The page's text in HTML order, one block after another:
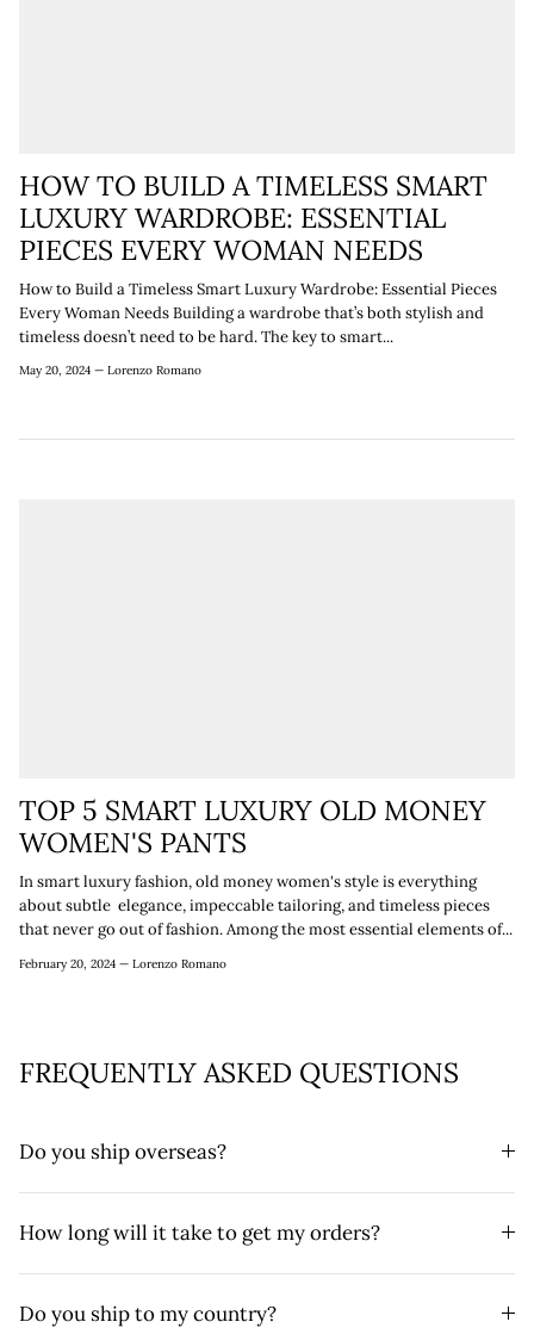
¡
HOW TO BUILD A TIMELESS SMART
LUXURY WARDROBE: ESSENTIAL
PIECES EVERY WOMAN NEEDS
How to Build a Timeless Smart Luxury Wardrobe: Essential Pieces
Every Woman Needs Building a wardrobe that’s both stylish and
timeless doesn’t need to be hard. The key to smart...
May 20, 2024 — Lorenzo Romano
TOP 5 SMART LUXURY OLD MONEY
WOMEN'S PANTS
In smart luxury fashion, old money women's style is everything
about subtle elegance, impeccable tailoring, and timeless pieces
that never go out of fashion. Among the most essential elements of...
February 20, 2024 — Lorenzo Romano
FREQUENTLY ASKED QUESTIONS
Do you ship overseas?
How long will it take to get my orders?
Do you ship to my country?